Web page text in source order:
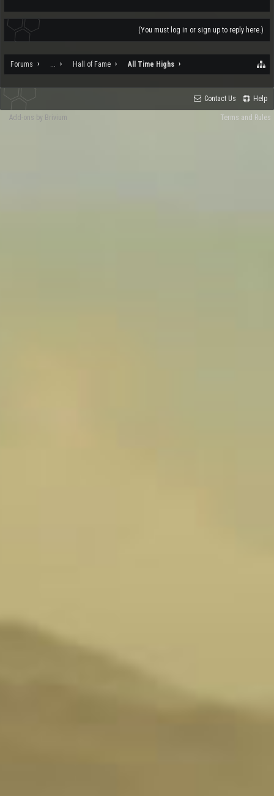
(You must log in or sign up to reply here.)
Forums ... Hall of Fame All Time Highs
Contact Us Help
Terms and Rules
Add-ons by Brivium